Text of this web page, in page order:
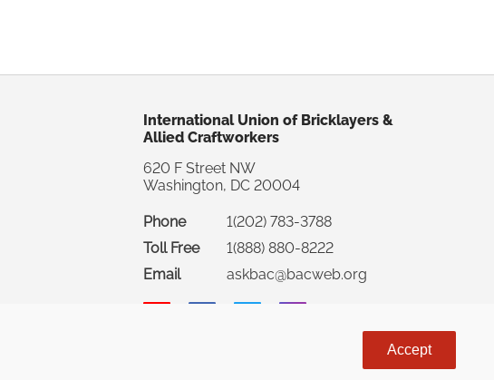
International Union of Bricklayers &
Allied Craftworkers
620 F Street NW
Washington, DC 20004
Phone
1(202) 783-3788
Toll Free
1(888) 880-8222
Email
askbac@bacweb.org
©2025 The International Union of Bricklayers & Allied Craftworkers
Accept